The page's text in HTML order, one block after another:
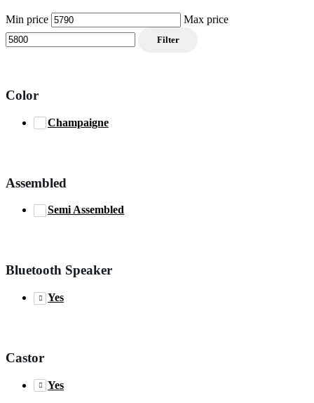
Min price Max price
Filter
Color
Champaigne
Assembled
Semi Assembled
Bluetooth Speaker
Yes
Castor
Yes